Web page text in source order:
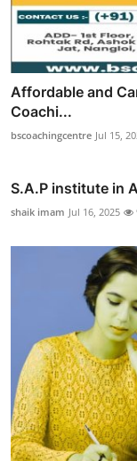
Affordable and
Coachi...
bscoachingcentre Jul 15,
S.A.P institute in
shaik imam Jul 16, 2025